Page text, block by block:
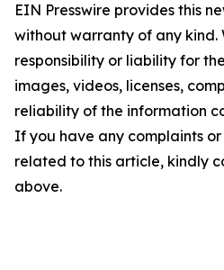
EIN Presswire provides this
without warranty of any kind.
responsibility or liability for
images, videos, licenses,
reliability of the information
If you have any complaints
related to this article, kindly
above.